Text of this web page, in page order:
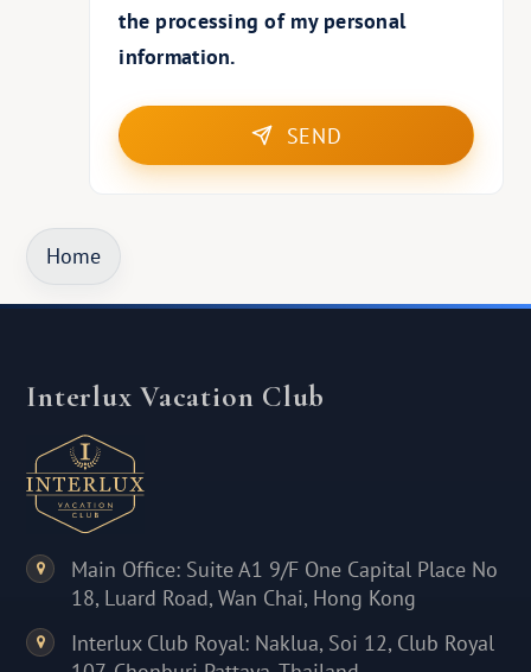
the processing of my personal
information.
SEND
Home
Interlux Vacation Club
Main Office: Suite A1 9/F One Capital Place No
18, Luard Road, Wan Chai, Hong Kong
Interlux Club Royal: Naklua, Soi 12, Club Royal